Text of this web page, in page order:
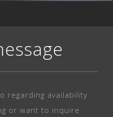
regarding availability
or want to inquire